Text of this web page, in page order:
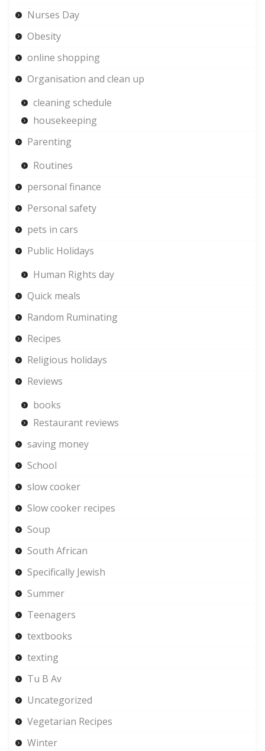
Nurses Day
Obesity
online shopping
Organisation and clean up
cleaning schedule
housekeeping
Parenting
Routines
personal finance
Personal safety
pets in cars
Public Holidays
Human Rights day
Quick meals
Random Ruminating
Recipes
Religious holidays
Reviews
books
Restaurant reviews
saving money
School
slow cooker
Slow cooker recipes
Soup
South African
Specifically Jewish
Summer
Teenagers
textbooks
texting
Tu B Av
Uncategorized
Vegetarian Recipes
Winter